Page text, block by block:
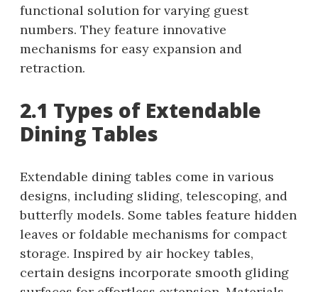
functional solution for varying guest
numbers. They feature innovative
mechanisms for easy expansion and
retraction.
2.1 Types of Extendable
Dining Tables
Extendable dining tables come in various
designs, including sliding, telescoping, and
butterfly models. Some tables feature hidden
leaves or foldable mechanisms for compact
storage. Inspired by air hockey tables,
certain designs incorporate smooth gliding